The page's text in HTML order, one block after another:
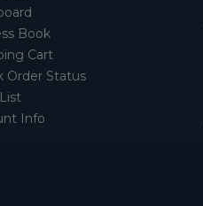
Book
Cart
Order Status
Info